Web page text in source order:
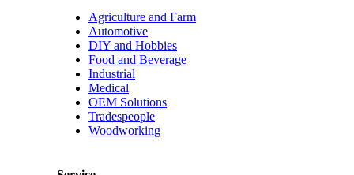
Agriculture and Farm
Automotive
DIY and Hobbies
Food and Beverage
Industrial
Medical
OEM Solutions
Tradespeople
Woodworking